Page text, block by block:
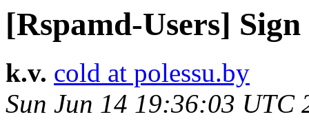
[Rspamd-Users] Sign
k.v. cold at polessu.by
Sun Jun 14 19:36:03 UTC